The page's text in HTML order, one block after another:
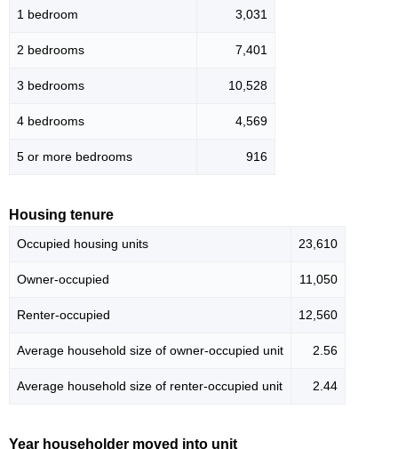
1 bedroom 3,031
2 bedrooms 7,401
3 bedrooms 10,528
4 bedrooms 4,569
5 or more bedrooms 916
Housing tenure
Occupied housing units 23,610
Owner-occupied 11,050
Renter-occupied 12,560
Average household size of owner-occupied unit 2.56
Average household size of renter-occupied unit 2.44
Year householder moved into unit